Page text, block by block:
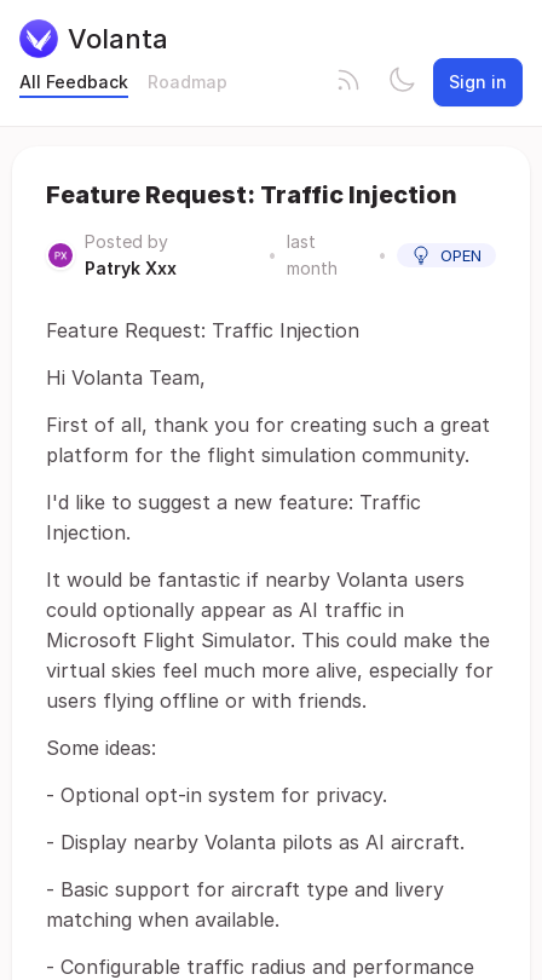
Volanta
All Feedback Roadmap Sign in
Feature Request: Traffic Injection
Posted by
Patryk Xxx
•
last
month
• OPEN
Feature Request: Traffic Injection
Hi Volanta Team,
First of all, thank you for creating such a great
platform for the flight simulation community.
I'd like to suggest a new feature: Traffic
Injection.
It would be fantastic if nearby Volanta users
could optionally appear as AI traffic in
Microsoft Flight Simulator. This could make the
virtual skies feel much more alive, especially for
users flying offline or with friends.
Some ideas:
- Optional opt-in system for privacy.
- Display nearby Volanta pilots as AI aircraft.
- Basic support for aircraft type and livery
matching when available.
- Configurable traffic radius and performance